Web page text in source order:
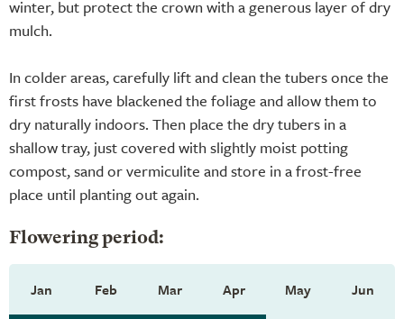
winter, but protect the crown with a generous layer of dry
mulch.
In colder areas, carefully lift and clean the tubers once the
first frosts have blackened the foliage and allow them to
dry naturally indoors. Then place the dry tubers in a
shallow tray, just covered with slightly moist potting
compost, sand or vermiculite and store in a frost-free
place until planting out again.
Flowering period:
Jan Feb Mar Apr May Jun